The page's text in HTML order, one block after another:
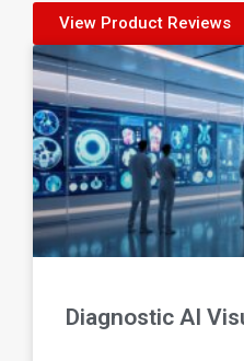
View Product Reviews
Diagnostic AI